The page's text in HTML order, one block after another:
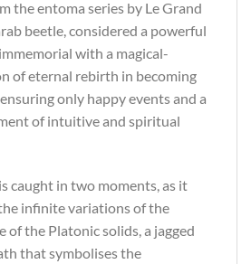
the entoma series by Le Grand
beetle, considered a powerful
with a magical-
of eternal rebirth in becoming
only happy events and a
of intuitive and spiritual
caught in two moments, as it
infinite variations of the
of the Platonic solids, a jagged
that symbolises the